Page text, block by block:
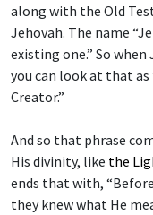
along with the Old
Jehovah. The name
existing one.” So
you can look at that as
Creator.”
And so that phrase
His divinity, like the
ends that with,
they knew what He